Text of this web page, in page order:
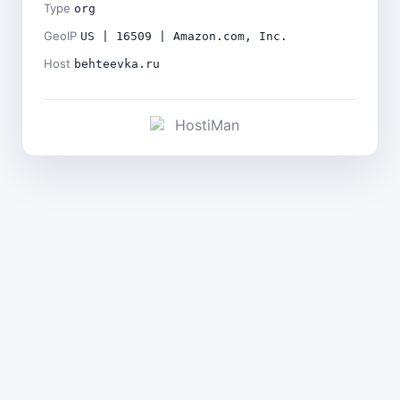
Type org
GeoIP US | 16509 | Amazon.com, Inc.
Host behteevka.ru